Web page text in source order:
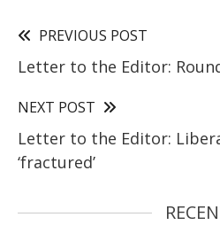
PREVIOUS POST
Letter to the Editor:
NEXT POST
Letter to the Editor:
‘fractured’